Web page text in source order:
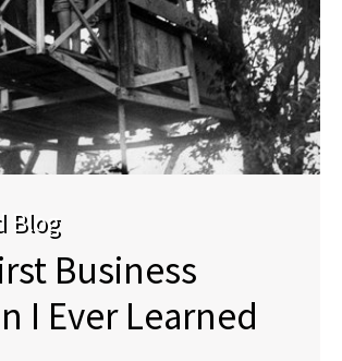
Blog
Business
I Ever Learned